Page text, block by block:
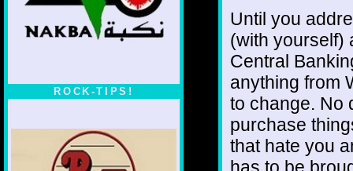
ROCK-TIPS!
Until you
(with yourself)
Central
anything from
to change. No
purchase
that hate you
has to be